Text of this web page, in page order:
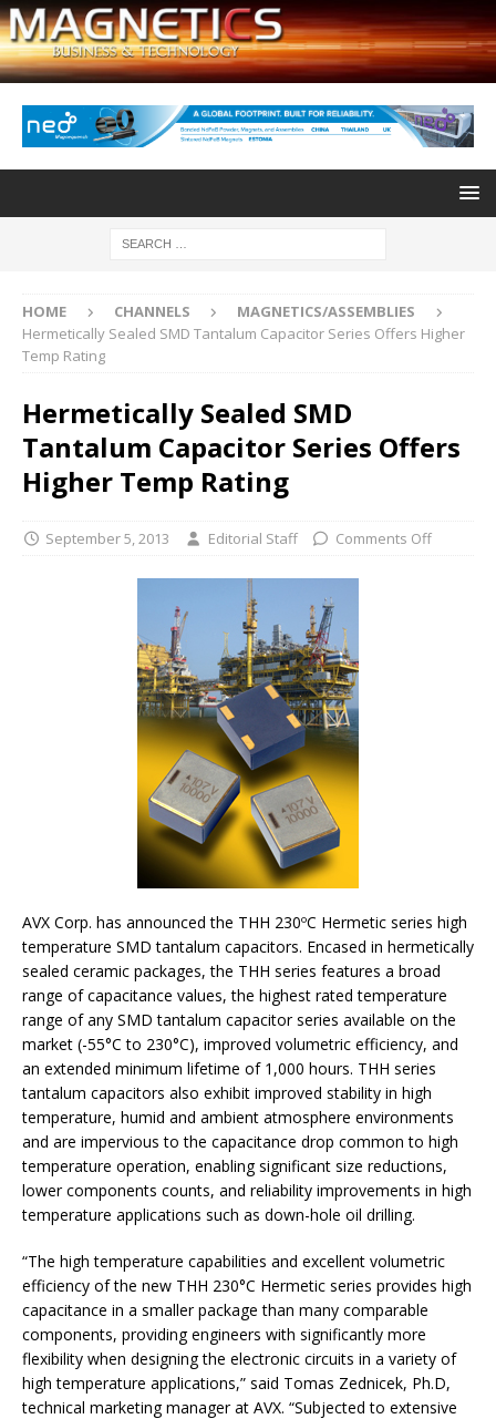
HOME CHANNELS
MAGNETICS/ASSEMBLIES
Hermetically Sealed SMD Tantalum Capacitor Series Offers Higher
Temp Rating
Hermetically Sealed SMD
Tantalum Capacitor Series Offers
Higher Temp Rating
September 5, 2013 Editorial Staff Comments Off
AVX Corp. has announced the THH 230ºC Hermetic series high
temperature SMD tantalum capacitors. Encased in hermetically
sealed ceramic packages, the THH series features a broad
range of capacitance values, the highest rated temperature
range of any SMD tantalum capacitor series available on the
market (-55°C to 230°C), improved volumetric efficiency, and
an extended minimum lifetime of 1,000 hours. THH series
tantalum capacitors also exhibit improved stability in high
temperature, humid and ambient atmosphere environments
and are impervious to the capacitance drop common to high
temperature operation, enabling significant size reductions,
lower components counts, and reliability improvements in high
temperature applications such as down-hole oil drilling.
“The high temperature capabilities and excellent volumetric
efficiency of the new THH 230°C Hermetic series provides high
capacitance in a smaller package than many comparable
components, providing engineers with significantly more
flexibility when designing the electronic circuits in a variety of
high temperature applications,” said Tomas Zednicek, Ph.D,
technical marketing manager at AVX. “Subjected to extensive